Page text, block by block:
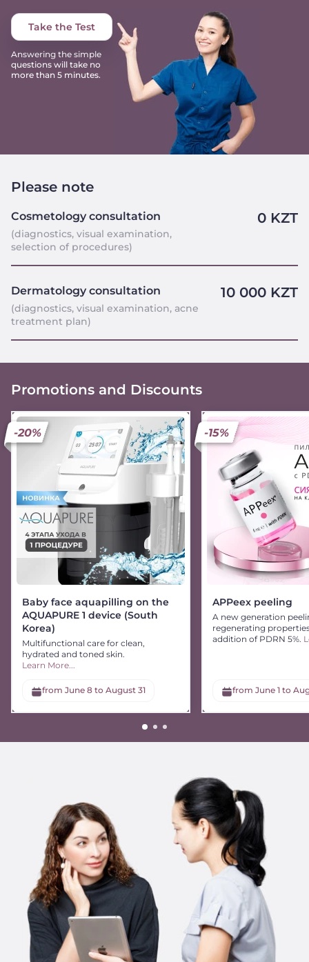
Take the Test
Answering the simple
questions will take no
more than 5 minutes.
Please note
Cosmetology consultation
(diagnostics, visual examination,
selection of procedures)
0 KZT
Dermatology consultation
(diagnostics, visual examination, acne
treatment plan)
10 000 KZT
Promotions and Discounts
Baby face aquapilling on the
AQUAPURE 1 device (South
Korea)
Multifunctional care for clean,
hydrated and toned skin.
Learn More...
from June 8 to August 31
-20%
APPeex peeling
A new generation
regenerating
addition of PDRN 5%.
from June 1 to
-15%